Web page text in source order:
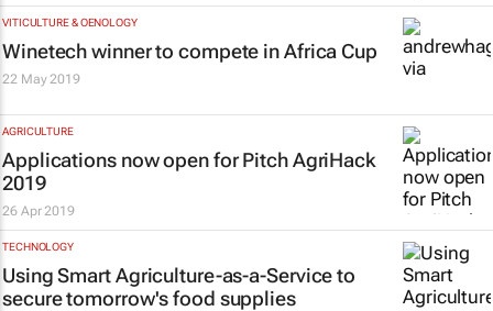
VITICULTURE & OENOLOGY
Winetech winner to compete in Africa Cup
22 May 2019
AGRICULTURE
Applications now open for Pitch AgriHack
2019
26 Apr 2019
TECHNOLOGY
Using Smart Agriculture-as-a-Service to
secure tomorrow's food supplies